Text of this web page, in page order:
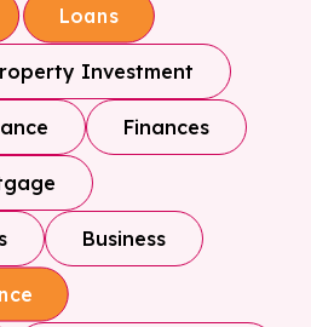
Loans
Investment
Finances
Business